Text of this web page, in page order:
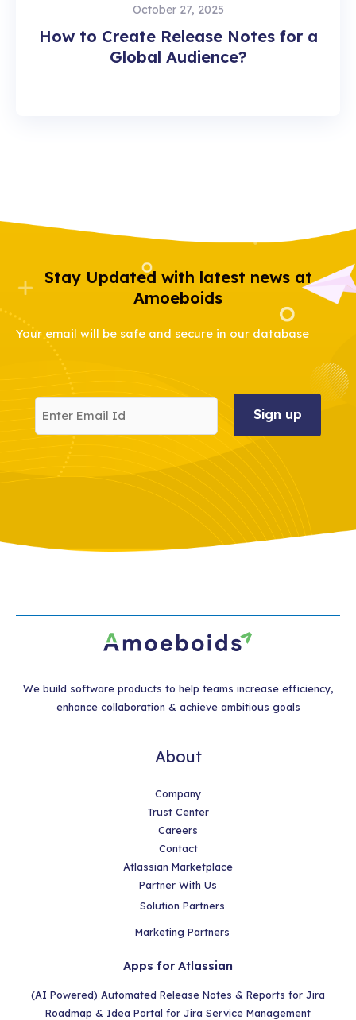
How to Create Release Notes for a
Global Audience?
October 27, 2025
Stay Updated with latest news at
Amoeboids
Your email will be safe and secure in our database
We build software products to help teams increase efficiency,
enhance collaboration & achieve ambitious goals
About
Company
Trust Center
Careers
Contact
Atlassian Marketplace
Partner With Us
Solution Partners
Marketing Partners
Apps for Atlassian
(AI Powered) Automated Release Notes & Reports for Jira
Roadmap & Idea Portal for Jira Service Management